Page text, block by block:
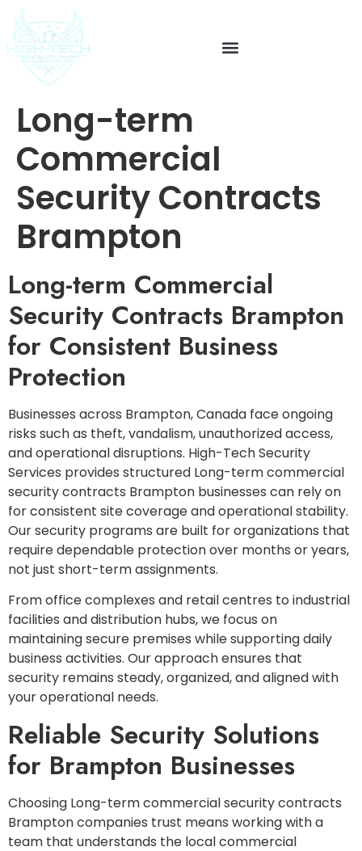
Long-term
Commercial
Security Contracts
Brampton
Long-term Commercial
Security Contracts Brampton
for Consistent Business
Protection
Businesses across Brampton, Canada face ongoing
risks such as theft, vandalism, unauthorized access,
and operational disruptions. High-Tech Security
Services provides structured Long-term commercial
security contracts Brampton businesses can rely on
for consistent site coverage and operational stability.
Our security programs are built for organizations that
require dependable protection over months or years,
not just short-term assignments.
From office complexes and retail centres to industrial
facilities and distribution hubs, we focus on
maintaining secure premises while supporting daily
business activities. Our approach ensures that
security remains steady, organized, and aligned with
your operational needs.
Reliable Security Solutions
for Brampton Businesses
Choosing Long-term commercial security contracts
Brampton companies trust means working with a
team that understands the local commercial